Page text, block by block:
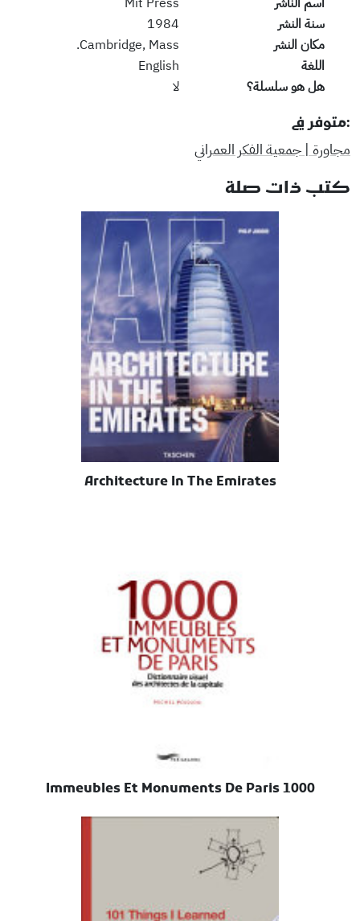
سنة النشر
1984
مكان النشر
Cambridge, Mass.
اللغة
English
هل هو سلسلة؟
لا
:متوفر في
مجاورة | جمعية الفكر العمراني
كتب ذات صلة
Architecture In The Emirates
1000 Immeubles Et Monuments De Paris